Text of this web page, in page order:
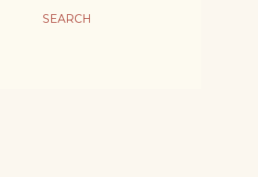
SEARCH